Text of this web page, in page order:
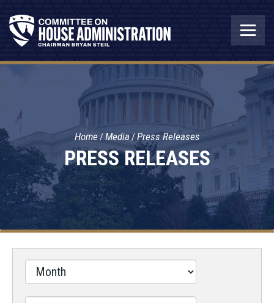
PRESS RELEASES
Home Media Press Releases